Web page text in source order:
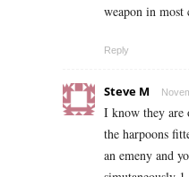
weapon in most
Reply
Steve M
I know they are
the harpoons
an emeny and